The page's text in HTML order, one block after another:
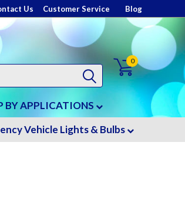
Us Customer Service Blog
BY APPLICATIONS
0
Vehicle Lights & Bulbs